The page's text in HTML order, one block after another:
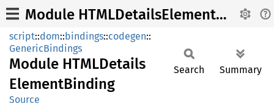
Module HTMLDetailsElementBinding
script::dom::bindings::codegen::
GenericBindings
Module HTMLDetails
ElementBinding
Source
Search Summary